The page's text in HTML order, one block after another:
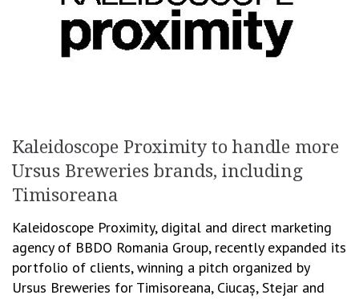
Kaleidoscope Proximity to handle more
Ursus Breweries brands, including
Timisoreana
Kaleidoscope Proximity, digital and direct marketing
agency of BBDO Romania Group, recently expanded its
portfolio of clients, winning a pitch organized by
Ursus Breweries for Timisoreana, Ciucaș, Stejar and